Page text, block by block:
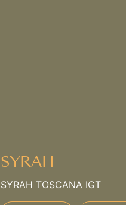
SYRAH
SYRAH TOSCANA IGT